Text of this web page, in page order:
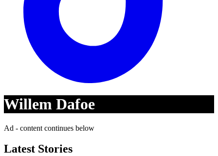
Willem Dafoe
Ad - content continues below
Latest Stories